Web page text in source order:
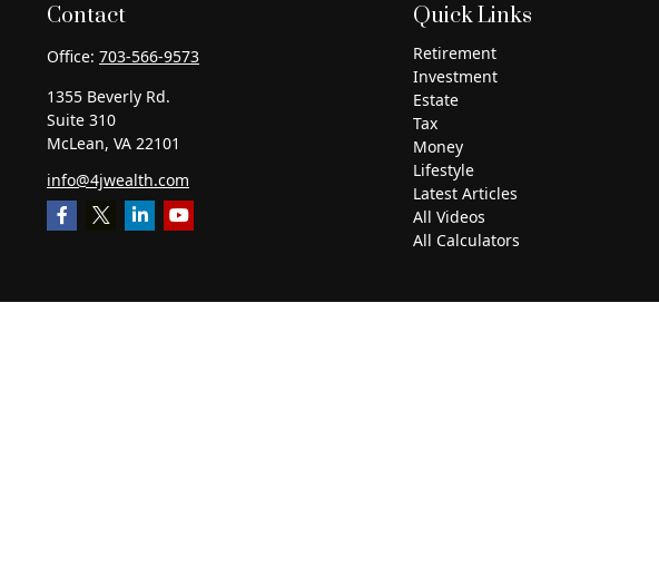
Contact
Office: 703-566-9573
1355 Beverly Rd.
Suite 310
McLean, VA 22101
info@4jwealth.com
Quick Links
Retirement
Investment
Estate
Tax
Money
Lifestyle
Latest Articles
All Videos
All Calculators